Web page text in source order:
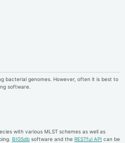
bacterial genomes. However, often it is best to
software.
with various MLST schemes as well as
BIGSdb software and the RESTful API can be